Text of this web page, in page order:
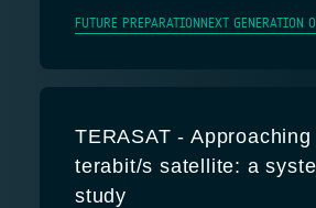
FUTURE PREPARATION NEXT GENERATION
TERASAT - Approaching
terabit/s satellite: a
study